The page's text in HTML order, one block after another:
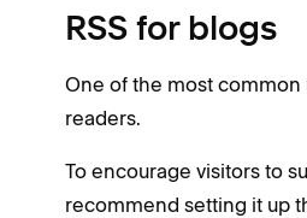
RSS for blogs
One of the most common
readers.
To encourage visitors to
recommend setting it up